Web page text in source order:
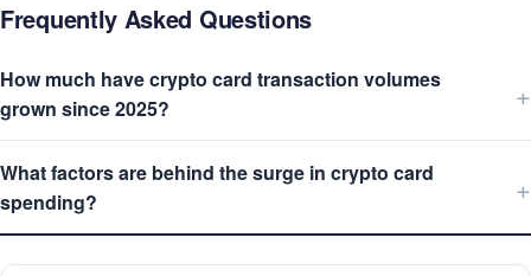
Frequently Asked Questions
How much have crypto card transaction volumes
grown since 2025?
What factors are behind the surge in crypto card
spending?